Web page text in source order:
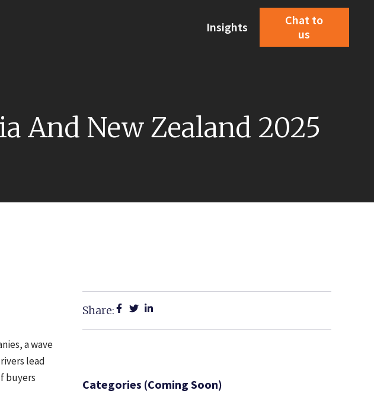
Insights
Chat to
us
And New Zealand 2025
a wave
lead
buyers
Share:
Categories (coming Soon)